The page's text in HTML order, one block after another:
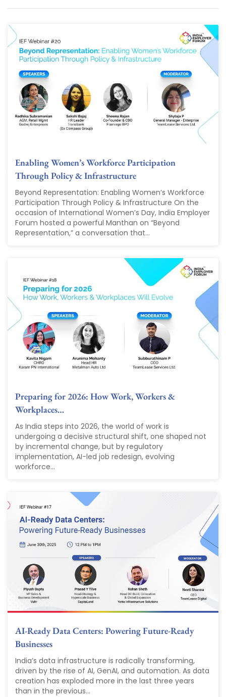
Enabling Women’s Workforce Participation
Through Policy & Infrastructure
Beyond Representation: Enabling Women’s Workforce
Participation Through Policy & Infrastructure On the
occasion of International Women’s Day, India Employer
Forum hosted a powerful Manthan on “Beyond
Representation,” a conversation that...
Preparing for 2026: How Work, Workers &
Workplaces…
As India steps into 2026, the world of work is
undergoing a decisive structural shift, one shaped not
by incremental change, but by regulatory
implementation, AI-led job redesign, evolving
workforce...
AI-Ready Data Centers: Powering Future-Ready
Businesses
India’s data infrastructure is radically transforming,
driven by the rise of AI, GenAI, and automation. As data
creation has exploded more in the last three years
than in the previous...